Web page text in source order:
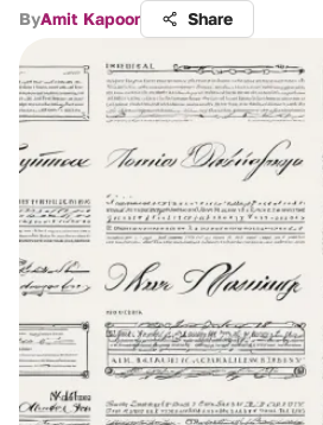
ByAmit Kapoor Share